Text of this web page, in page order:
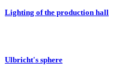
Lighting of the production hall
Ulbricht's sphere